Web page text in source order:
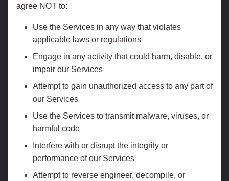
agree NOT to:
Use the Services in any way that violates
applicable laws or regulations
Engage in any activity that could harm, disable, or
impair our Services
Attempt to gain unauthorized access to any part of
our Services
Use the Services to transmit malware, viruses, or
harmful code
Interfere with or disrupt the integrity or
performance of our Services
Attempt to reverse engineer, decompile, or